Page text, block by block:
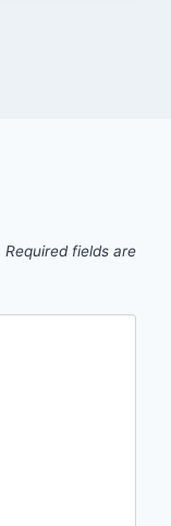
Required fields are